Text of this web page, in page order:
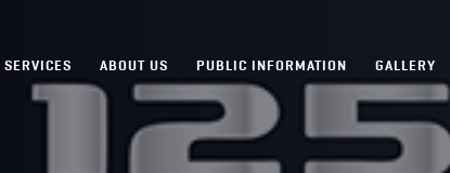
SERVICES ABOUT US PUBLIC INFORMATION GALLERY